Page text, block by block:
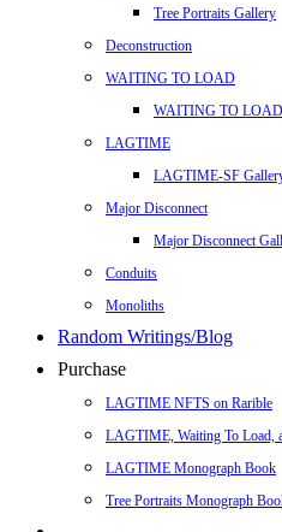
Tree Portraits Gallery
Deconstruction
WAITING TO LOAD
WAITING TO
LAGTIME
LAGTIME-SF
Major Disconnect
Major Disconnect
Conduits
Monoliths
Random Writings/Blog
Purchase
LAGTIME NFTS on Rarible
LAGTIME, Waiting To Load,
LAGTIME Monograph Book
Tree Portraits Monograph